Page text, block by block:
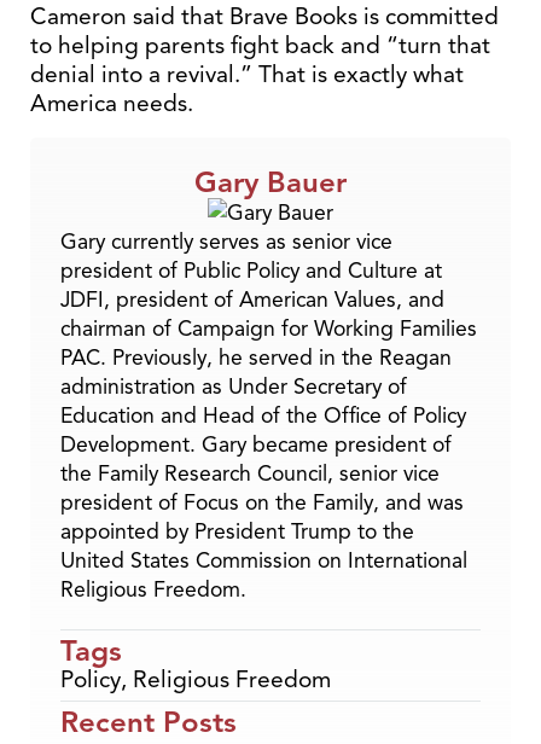
Cameron said that Brave Books is committed
to helping parents fight back and “turn that
denial into a revival.” That is exactly what
America needs.
Gary Bauer
Gary currently serves as senior vice
president of Public Policy and Culture at
JDFI, president of American Values, and
chairman of Campaign for Working Families
PAC. Previously, he served in the Reagan
administration as Under Secretary of
Education and Head of the Office of Policy
Development. Gary became president of
the Family Research Council, senior vice
president of Focus on the Family, and was
appointed by President Trump to the
United States Commission on International
Religious Freedom.
Tags
Policy, Religious Freedom
Recent Posts